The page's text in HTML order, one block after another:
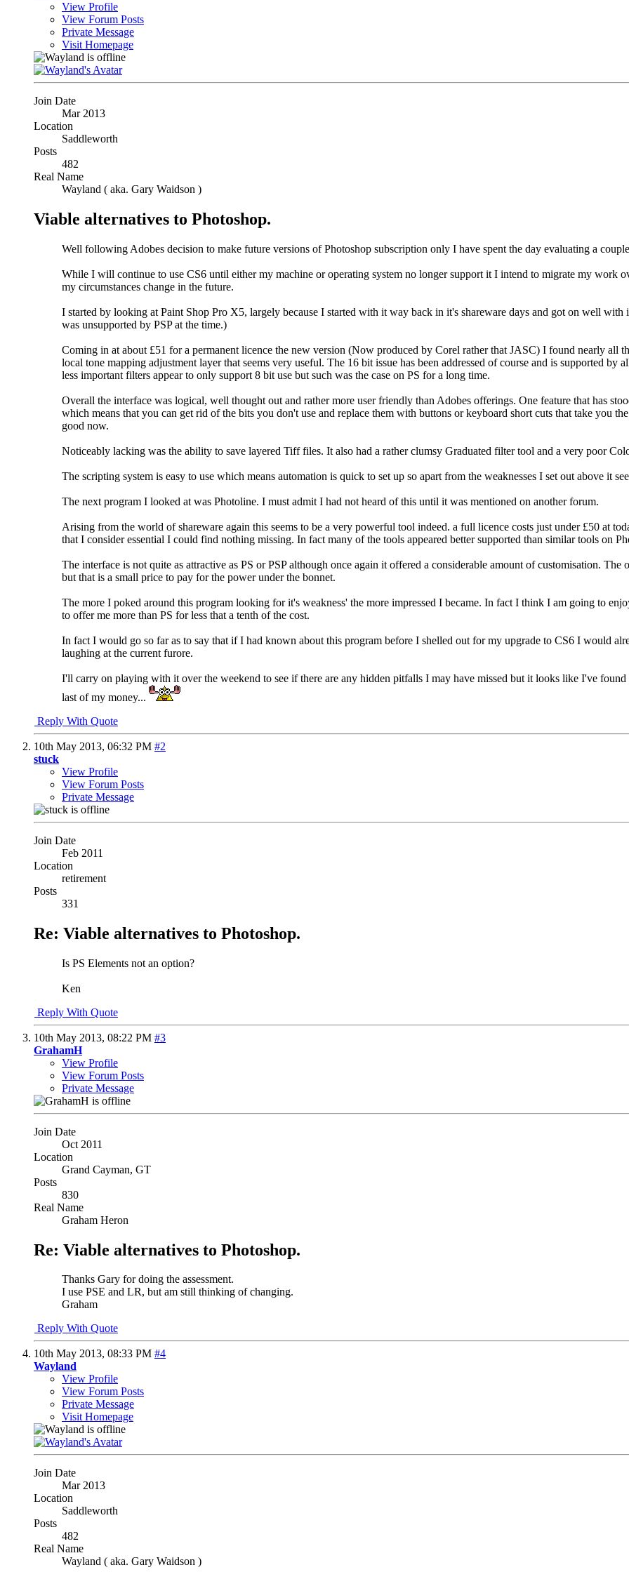
View Profile
View Forum Posts
Private Message
Visit Homepage
Join Date
Mar 2013
Location
Saddleworth
Posts
482
Real Name
Wayland ( aka. Gary Waidson )
Viable alternatives to Photoshop.
Well following Adobes decision to make future versions of Photoshop subscription only I have spent the day evaluating a
While I will continue to use CS6 until either my machine or operating system no longer support it I intend to migrate my work
my circumstances change in the future.
I started by looking at Paint Shop Pro X5, largely because I started with it way back in it's shareware days and got on well
was unsupported by PSP at the time.)
Coming in at about £51 for a permanent licence the new version (Now produced by Corel rather that JASC) I found nearly all
local tone mapping adjustment layer that seems very useful. The 16 bit issue has been addressed of course and is supported
less important filters appear to only support 8 bit use but such was the case on PS for a long time.
Overall the interface was logical, well thought out and rather more user friendly than Adobes offerings. One feature that has
which means that you can get rid of the bits you don't use and replace them with buttons or keyboard short cuts that take you
good now.
Noticeably lacking was the ability to save layered Tiff files. It also had a rather clumsy Graduated filter tool and a very poor
The scripting system is easy to use which means automation is quick to set up so apart from the weaknesses I set out above it
The next program I looked at was Photoline. I must admit I had not heard of this until it was mentioned on another forum.
Arising from the world of shareware again this seems to be a very powerful tool indeed. a full licence costs just under £50 at
that I consider essential I could find nothing missing. In fact many of the tools appeared better supported than similar tools on
The interface is not quite as attractive as PS or PSP although once again it offered a considerable amount of customisation.
but that is a small price to pay for the power under the bonnet.
The more I poked around this program looking for it's weakness' the more impressed I became. In fact I think I am going to
to offer me more than PS for less that a tenth of the cost.
In fact I would go so far as to say that if I had known about this program before I shelled out for my upgrade to CS6 I would
laughing at the current furore.
I'll carry on playing with it over the weekend to see if there are any hidden pitfalls I may have missed but it looks like I've
last of my money...
Reply With Quote
10th May 2013, 06:32 PM #2
stuck
View Profile
View Forum Posts
Private Message
Join Date
Feb 2011
Location
retirement
Posts
331
Re: Viable alternatives to Photoshop.
Is PS Elements not an option?
Ken
Reply With Quote
10th May 2013, 08:22 PM #3
GrahamH
View Profile
View Forum Posts
Private Message
Join Date
Oct 2011
Location
Grand Cayman, GT
Posts
830
Real Name
Graham Heron
Re: Viable alternatives to Photoshop.
Thanks Gary for doing the assessment.
I use PSE and LR, but am still thinking of changing.
Graham
Reply With Quote
10th May 2013, 08:33 PM #4
Wayland
View Profile
View Forum Posts
Private Message
Visit Homepage
Join Date
Mar 2013
Location
Saddleworth
Posts
482
Real Name
Wayland ( aka. Gary Waidson )